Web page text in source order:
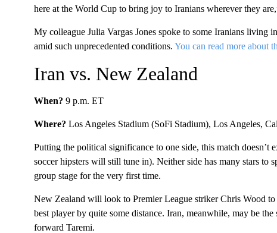
here at the World Cup to bring joy to Iranians wherever they
My colleague Julia Vargas Jones spoke to some Iranians living
amid such unprecedented conditions. You can read more about
Iran vs. New Zealand
When? 9 p.m. ET
Where? Los Angeles Stadium (SoFi Stadium), Los Angeles,
Putting the political significance to one side, this match doesn’t
soccer hipsters will still tune in). Neither side has many stars to
group stage for the very first time.
New Zealand will look to Premier League striker Chris Wood
best player by quite some distance. Iran, meanwhile, may be
forward Taremi.